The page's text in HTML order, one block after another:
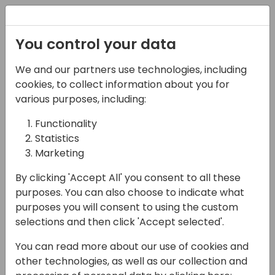
07-11-2024
Meet Microsoft
15:45 - 16:15
Back to event schedule
See who is on when!
Booth Schedule
You control your data
We and our partners use technologies, including
cookies, to collect information about you for
various purposes, including:
Functionality
Statistics
Marketing
By clicking 'Accept All' you consent to all these
purposes. You can also choose to indicate what
purposes you will consent to using the custom
selections and then click 'Accept selected'.
You can read more about our use of cookies and
other technologies, as well as our collection and